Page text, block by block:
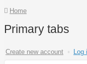
Home
Primary tabs
Create new account Log